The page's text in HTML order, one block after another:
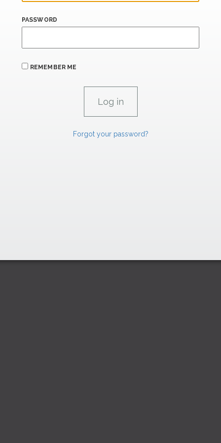
PASSWORD
REMEMBER ME
Forgot your password?